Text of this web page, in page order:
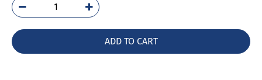
3RT2018-
1BB41
ADD TO CART